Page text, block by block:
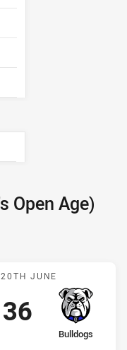
Open Age)
Workers v
JUNE
away Team
Bulldogs
Scored
36points